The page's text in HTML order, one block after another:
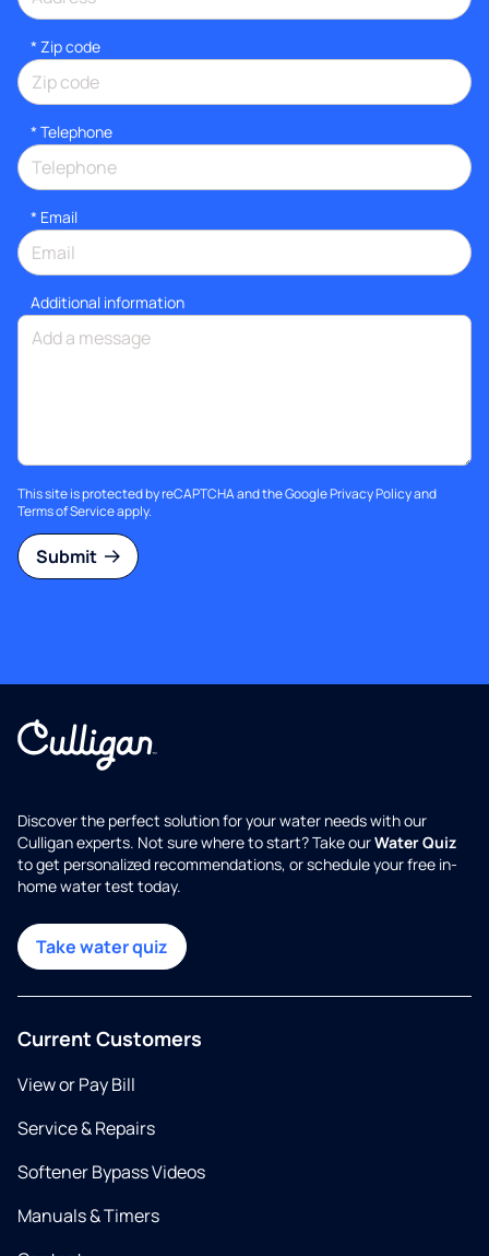
* Zip code
* Telephone
* Email
Additional information
This site is protected by reCAPTCHA and the GooglePrivacy Policyand
Terms of Serviceapply.
Submit
Discover the perfect solution for your water needs with our
Culligan experts. Not sure where to start? Take ourWater Quiz
to get personalized recommendations, or schedule your free in-
home water test today.
Take water quiz
Current Customers
View or Pay Bill
Service & Repairs
Softener Bypass Videos
Manuals & Timers